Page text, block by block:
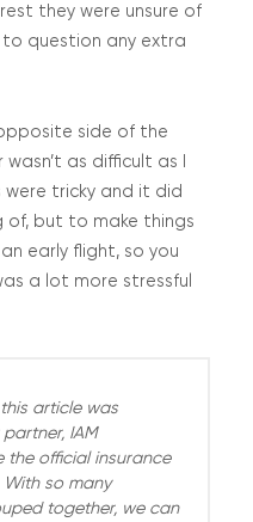
they were unsure of
to question any extra
side of the
as difficult as I
tricky and it did
but to make things
early flight, so you
a lot more stressful
article was
IAM
the official insurance
so many
together, we can